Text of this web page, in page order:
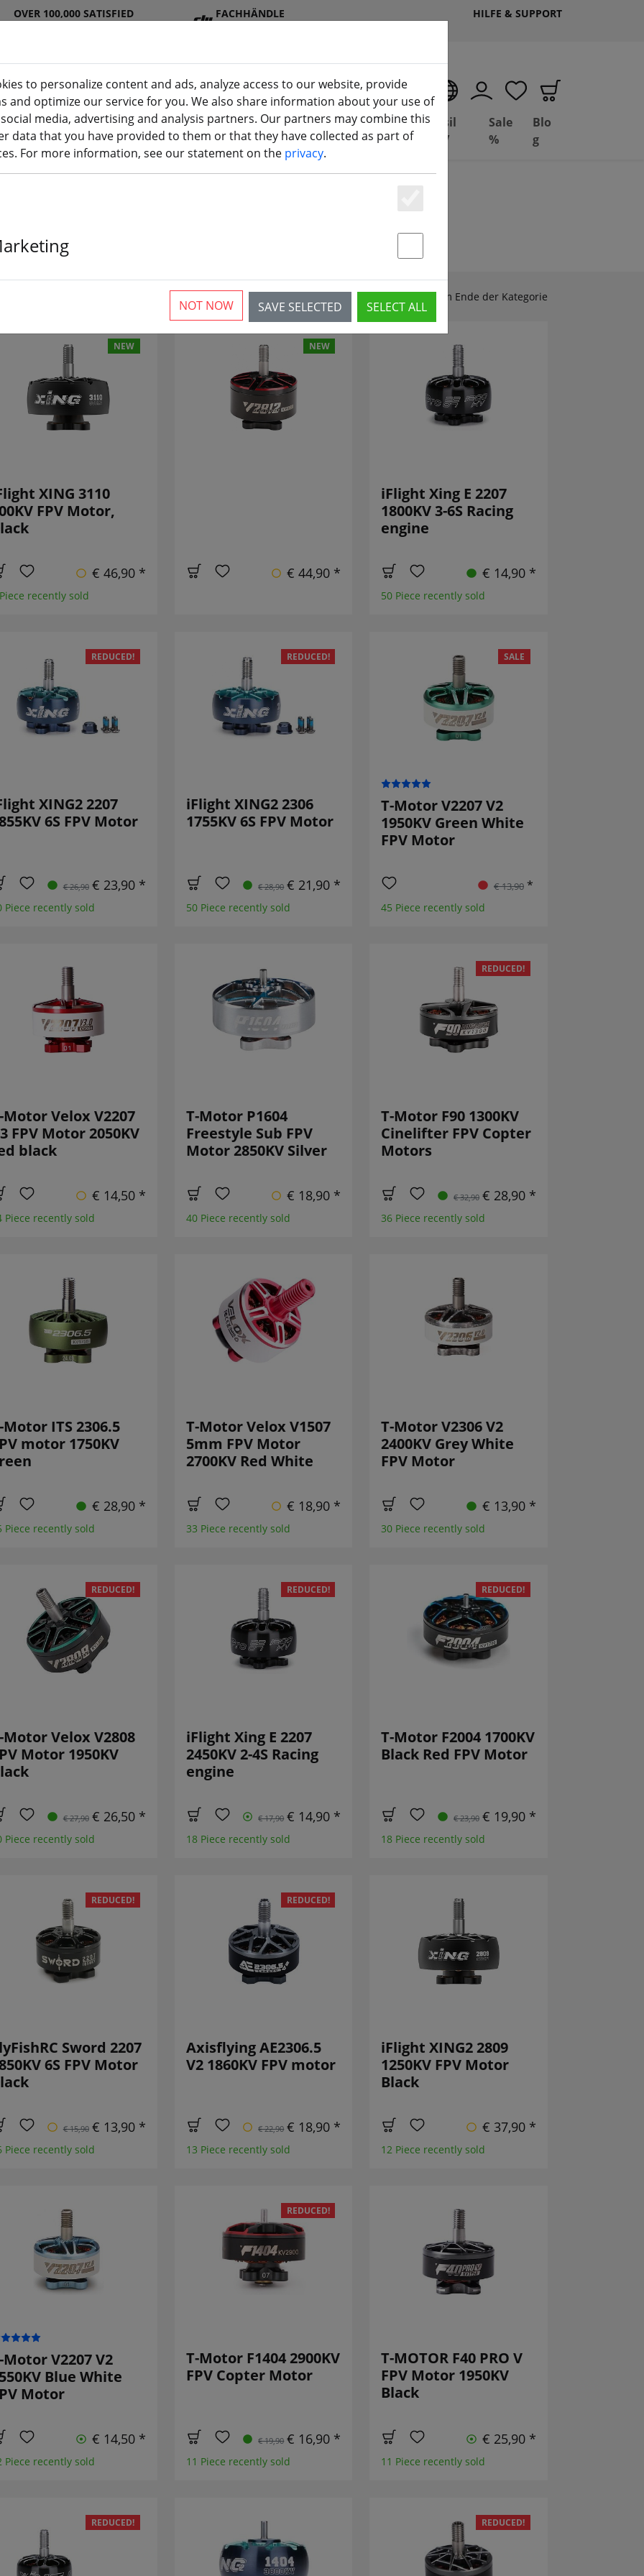
OVER 100,000 SATISFIED
FACHHÄNDLE
HILFE & SUPPORT
DJ
I
Batterie
s
Propelle
r
Accessorie
s
3D
printing
Deal
Depot
Basil
FPV
Sale
%
Blo
g
& FPV Aircraft
Zubehör & Ersatzteile am Ende der Kategorie
NEW
XING 3110
FPV Motor,
€ 46,90 *
recently sold
NEW
€ 44,90 *
iFlight Xing E 2207
1800KV 3-6S Racing
engine
€ 14,90 *
50 Piece recently sold
REDUCED!
XING2 2207
6S FPV Motor
€ 26,90 € 23,90 *
Piece recently sold
REDUCED!
iFlight XING2 2306
1755KV 6S FPV Motor
€ 28,90 € 21,90 *
50 Piece recently sold
SALE
T-Motor V2207 V2
1950KV Green White
FPV Motor
€ 13,90*
45 Piece recently sold
Motor Velox V2207
FPV Motor 2050KV
black
€ 14,50 *
Piece recently sold
T-Motor P1604
Freestyle Sub FPV
Motor 2850KV Silver
€ 18,90 *
40 Piece recently sold
REDUCED!
T-Motor F90 1300KV
Cinelifter FPV Copter
Motors
€ 32,90 € 28,90 *
36 Piece recently sold
Motor ITS 2306.5
motor 1750KV
€ 28,90 *
Piece recently sold
T-Motor Velox V1507
5mm FPV Motor
2700KV Red White
€ 18,90 *
33 Piece recently sold
T-Motor V2306 V2
2400KV Grey White
FPV Motor
€ 13,90 *
30 Piece recently sold
REDUCED!
Motor Velox V2808
Motor 1950KV
€ 27,90 € 26,50 *
Piece recently sold
REDUCED!
iFlight Xing E 2207
2450KV 2-4S Racing
engine
€ 17,90 € 14,90 *
18 Piece recently sold
REDUCED!
T-Motor F2004 1700KV
Black Red FPV Motor
€ 23,90 € 19,90 *
18 Piece recently sold
REDUCED!
Sword 2207
6S FPV Motor
€ 15,90 € 13,90 *
Piece recently sold
REDUCED!
Axisflying AE2306.5
V2 1860KV FPV motor
€ 22,90 € 18,90 *
13 Piece recently sold
iFlight XING2 2809
1250KV FPV Motor
Black
€ 37,90 *
12 Piece recently sold
Motor V2207 V2
Blue White
Motor
€ 14,50 *
Piece recently sold
REDUCED!
T-Motor F1404 2900KV
FPV Copter Motor
€ 19,90 € 16,90 *
11 Piece recently sold
T-MOTOR F40 PRO V
FPV Motor 1950KV
Black
€ 25,90 *
11 Piece recently sold
REDUCED! REDUCED!
to personalize content and ads, analyze access to our website, provide
and optimize our service for you. We also share information about your use of
media, advertising and analysis partners. Our partners may combine this
data that you have provided to them or that they have collected as part of
For more information, see our statement on the privacy.
SAVE SELECTED SELECT ALL
NOT NOW